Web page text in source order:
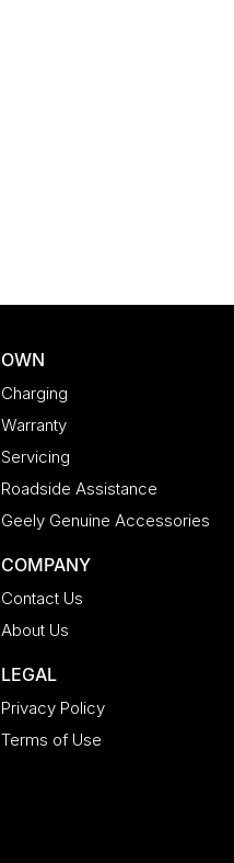
OWN
Charging
Warranty
Servicing
Roadside Assistance
Geely Genuine Accessories
COMPANY
Contact Us
About Us
LEGAL
Privacy Policy
Terms of Use